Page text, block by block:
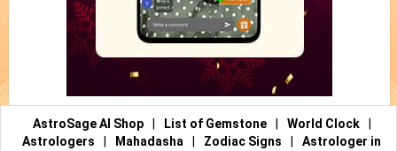
AstroSage AI Shop List of Gemstone World Clock
Astrologers
Mahadasha Zodiac Signs
Astrologer in